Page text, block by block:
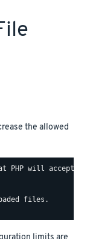
the allowed
PHP will accept.
files.